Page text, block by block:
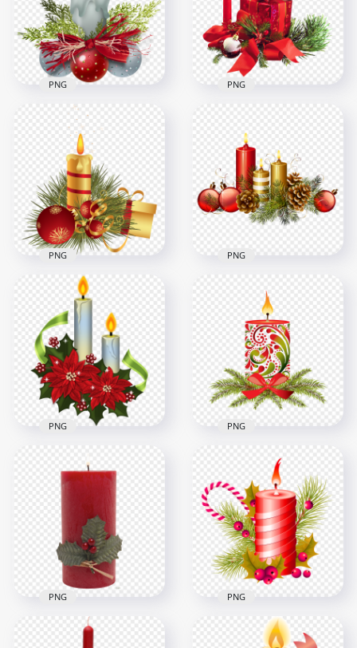
7000x7000
8.5MB
3500x3500
1.2MB
HD Gray Burning
Candle With
Christmas Baubles
1500x1500
2.1MB
PNG
Red Christmas
Candle With Gift Box
Download PNG
1000x1000
1MB
PNG
Christmas Candle
With Gift Box &
Bauble Illustration
3500x3500
3MB
PNG
Christmas Red &
Gold Candles With
Baubles Illustration
6000x6000
5.4MB
PNG
HD Christmas
Decoration Candles
PNG
Creative Christmas
Illustration Candle
1000x1000
705.9kB
PNG
Christmas Wax
PNG
HD Christmas
PNG